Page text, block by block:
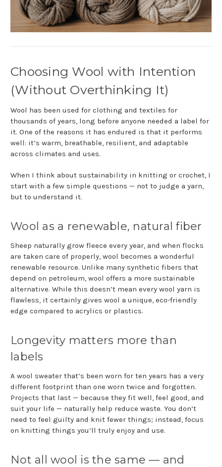
Choosing Wool with Intention
(Without Overthinking It)
Wool has been used for clothing and textiles for
thousands of years, long before anyone needed a label for
it. One of the reasons it has endured is that it performs
well: it’s warm, breathable, resilient, and adaptable
across climates and uses.
When I think about sustainability in knitting or crochet, I
start with a few simple questions — not to judge a yarn,
but to understand it.
Wool as a renewable, natural fiber
Sheep naturally grow fleece every year, and when flocks
are taken care of properly, wool becomes a wonderful
renewable resource. Unlike many synthetic fibers that
depend on petroleum, wool offers a more sustainable
alternative. While this doesn’t mean every wool yarn is
flawless, it certainly gives wool a unique, eco-friendly
edge compared to acrylics or plastics.
Longevity matters more than
labels
A wool sweater that’s been worn for ten years has a very
different footprint than one worn twice and forgotten.
Projects that last — because they fit well, feel good, and
suit your life — naturally help reduce waste. You don’t
need to feel guilty and knit fewer things; instead, focus
on knitting things you’ll truly enjoy and use.
Not all wool is the same — and